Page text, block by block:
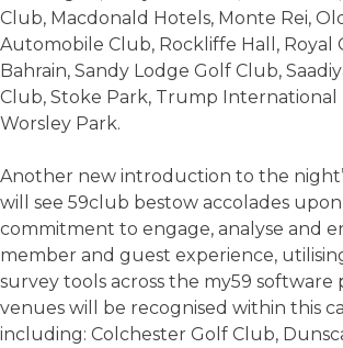
Club, Macdonald Hotels, Monte Rei,
Automobile Club, Rockliffe Hall, Royal
Bahrain, Sandy Lodge Golf Club,
Club, Stoke Park, Trump International
Worsley Park.
Another new introduction to the
will see 59club bestow accolades
commitment to engage, analyse and
member and guest experience,
survey tools across the my59 software
venues will be recognised within this
including: Colchester Golf Club,